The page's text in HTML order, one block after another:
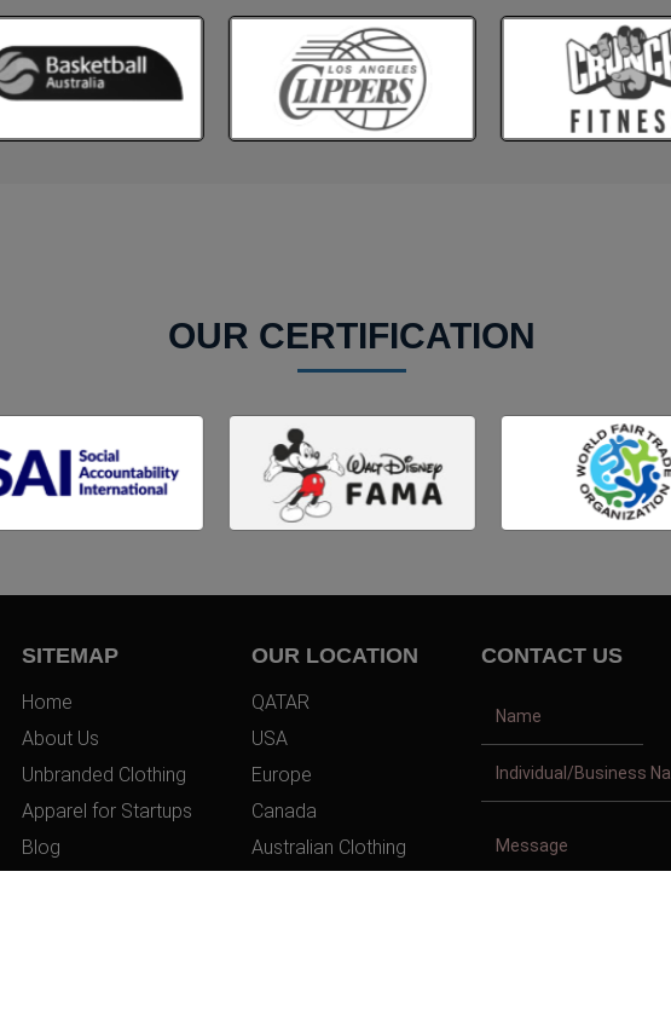
OUR CERTIFICATION
SITEMAP
Home
About Us
Unbranded Clothing
Apparel for Startups
Blog
OUR LOCATION
QATAR
USA
Europe
Canada
Australian Clothing
CONTACT US